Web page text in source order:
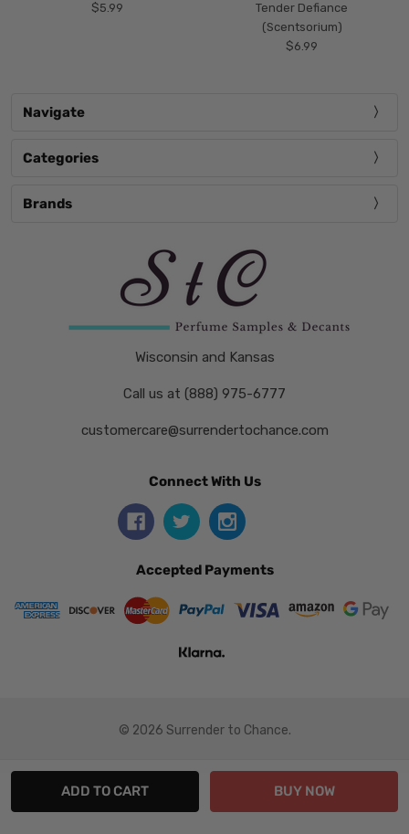
$5.99
Tender Defiance
(Scentsorium)
$6.99
Navigate
Categories
Brands
Wisconsin and Kansas
Call us at (888) 975-6777
customercare@surrendertochance.com
Connect With Us
Accepted Payments
© 2026 Surrender to Chance.